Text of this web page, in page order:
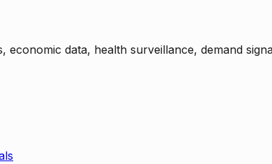
economic data, health surveillance, demand